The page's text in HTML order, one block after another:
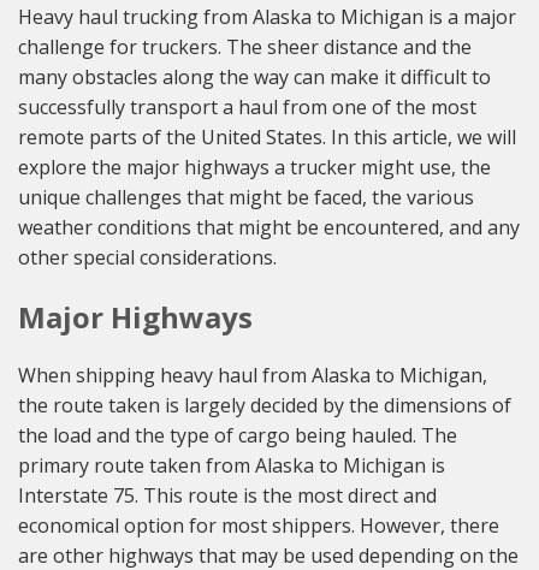
Heavy haul trucking from Alaska to Michigan is a major
challenge for truckers. The sheer distance and the
many obstacles along the way can make it difficult to
successfully transport a haul from one of the most
remote parts of the United States. In this article, we will
explore the major highways a trucker might use, the
unique challenges that might be faced, the various
weather conditions that might be encountered, and any
other special considerations.
Major Highways
When shipping heavy haul from Alaska to Michigan,
the route taken is largely decided by the dimensions of
the load and the type of cargo being hauled. The
primary route taken from Alaska to Michigan is
Interstate 75. This route is the most direct and
economical option for most shippers. However, there
are other highways that may be used depending on the